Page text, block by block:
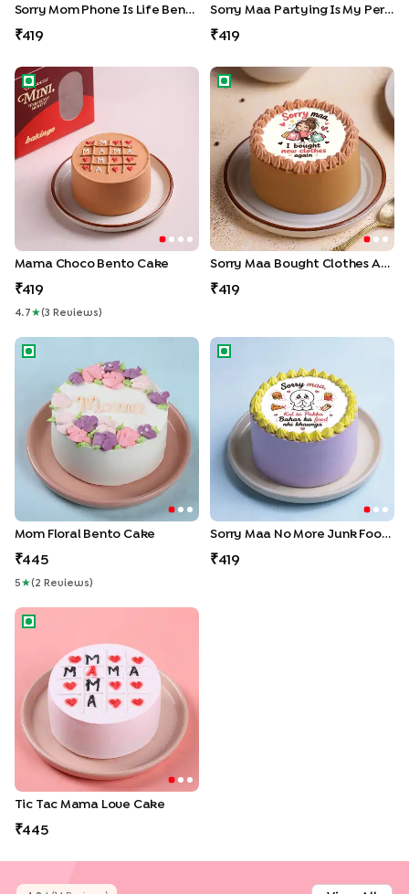
Sorry Mom Phone Is Life Bento Cake
419
Sorry Maa Partying Is My Personality Bento Cake
419
Mama Choco Bento Cake
Mama Choco Bento Cake
419
4.7 ★(3 Review S )
Sorry Maa Bought Clothes
Sorry Maa Bought Clothes Again Bento Cake
419
Mom Floral Bento Cake
Mom Floral Bento Cake
445
5 ★( 2 Review S )
Sorry Maa No More Junk
Sorry Maa No More Junk Food Bento Cake
419
Tic Tac Mama Love Cake
Tic Tac Mama Love Cake
445